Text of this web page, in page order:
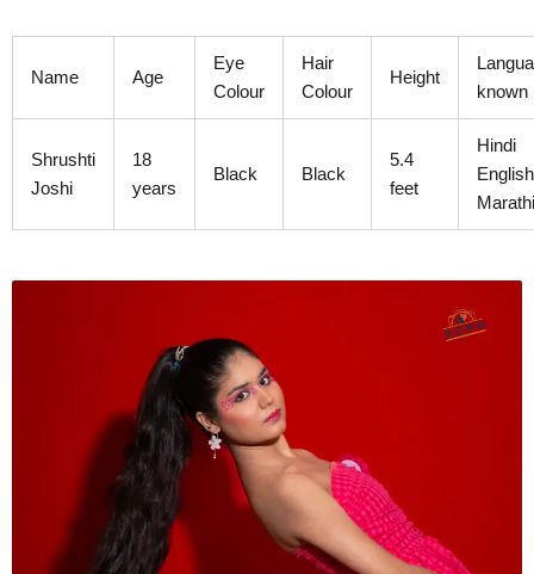
to
content
Name Age
Eye
Colour
Hair
Colour
Height
known
Shrushti
Joshi
18
years
Black Black
5.4
feet
Hindi
English
Marathi